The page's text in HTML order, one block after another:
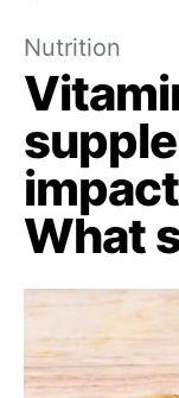
Nutrition
What